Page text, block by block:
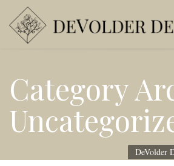
Category
DeVolder